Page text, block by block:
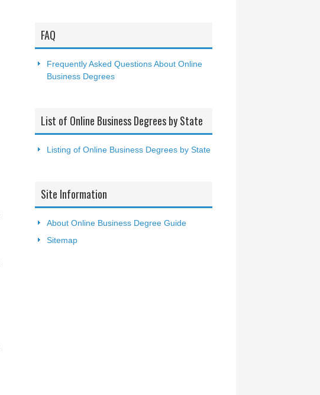
FAQ
Frequently Asked Questions About Online
Business Degrees
List of Online Business Degrees by State
Listing of Online Business Degrees by State
Site Information
About Online Business Degree Guide
Sitemap